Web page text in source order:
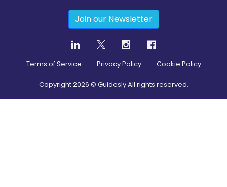
Join our Newsletter
Terms of Service Privacy Policy Cookie Policy
Copyright2026 © Guidesly All rights reserved.